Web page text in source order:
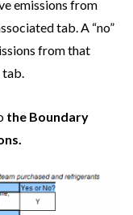
emissions from
tab. A “no”
from that
tab.
the Boundary